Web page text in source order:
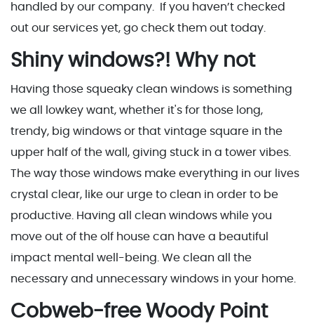
handled by our company. If you haven’t checked
out our services yet, go check them out today.
Shiny windows?! Why not
Having those squeaky clean windows is something
we all lowkey want, whether it's for those long,
trendy, big windows or that vintage square in the
upper half of the wall, giving stuck in a tower vibes.
The way those windows make everything in our lives
crystal clear, like our urge to clean in order to be
productive. Having all clean windows while you
move out of the olf house can have a beautiful
impact mental well-being. We clean all the
necessary and unnecessary windows in your home.
Cobweb-free Woody Point